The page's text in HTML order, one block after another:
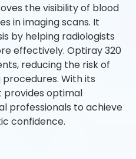
the visibility of blood
in imaging scans. It
by helping radiologists
effectively. Optiray 320
reducing the risk of
With its
provides optimal
professionals to achieve
confidence.